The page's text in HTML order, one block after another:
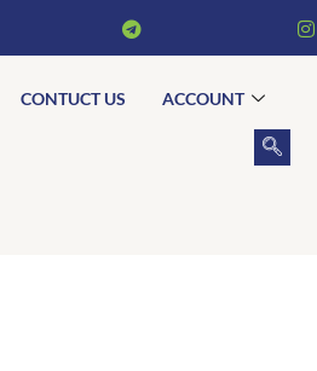
CONTUCT US ACCOUNT